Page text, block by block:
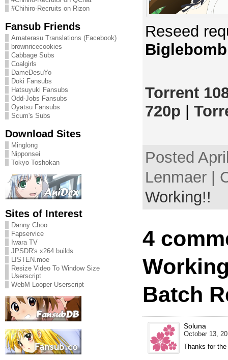
#Chihiro-Recruits on Rizon
Fansub Friends
Amaterasu Translations (Facebook)
brownricecookies
Cabbage Subs
Coalgirls
DameDesuYo
Doki Fansubs
Hatsuyuki Fansubs
Odd-Jobs Fansubs
Oyatsu Fansubs
Scum's Subs
Download Sites
Minglong
Nipponsei
Tokyo Toshokan
Sites of Interest
Danny Choo
Fapservice
Iwara TV
JPSDR's x264 builds
LISTEN.moe
Resize Video To Window Size
Userscript
WebM Looper Userscript
Reseed
Biglebomb
Torrent
720p |
Posted
Lenmaer |
Working!!
4
Batch
Soluna
October 13,
Thanks for the